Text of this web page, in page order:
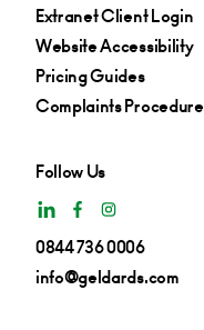
Extranet Client Login
Website Accessibility
Pricing Guides
Complaints Procedure
Follow Us
0844 736 0006
info@geldards.com